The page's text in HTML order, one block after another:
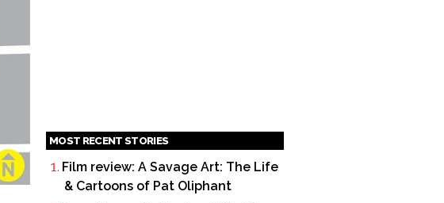
MOST RECENT STORIES
Film review: A Savage Art: The Life
& Cartoons of Pat Oliphant